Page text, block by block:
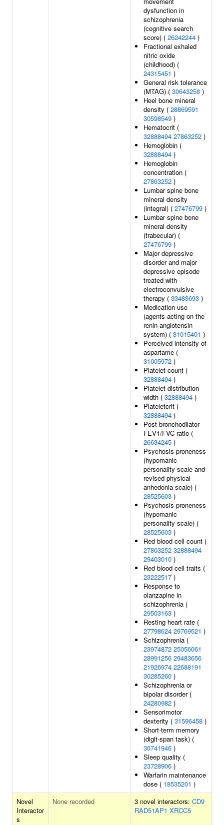
dysfunction in
schizophrenia
(cognitive search
score) ( 26242244 )
Fractional exhaled
nitric oxide
(childhood) (
24315451 )
General risk tolerance
(MTAG) ( 30643258 )
Heel bone mineral
density ( 28869591
30598549 )
Hematocrit (
32888494 27863252 )
Hemoglobin (
32888494 )
Hemoglobin
concentration (
27863252 )
Lumbar spine bone
mineral density
(integral) ( 27476799 )
Lumbar spine bone
mineral density
(trabecular) (
27476799 )
Major depressive
disorder and major
depressive episode
treated with
electroconvulsive
therapy ( 33483693 )
Medication use
(agents acting on the
renin-angiotensin
system) ( 31015401 )
Perceived intensity of
aspartame (
31005972 )
Platelet count (
32888494 )
Platelet distribution
width ( 32888494 )
Plateletcrit (
32888494 )
Post bronchodilator
FEV1/FVC ratio (
26634245 )
Psychosis proneness
(hypomanic
personality scale and
revised physical
anhedonia scale) (
28525603 )
Psychosis proneness
(hypomanic
personality scale) (
28525603 )
Red blood cell count (
27863252 32888494
29403010 )
Red blood cell traits (
23222517 )
Response to
olanzapine in
schizophrenia (
29503163 )
Resting heart rate (
27798624 29769521 )
Schizophrenia (
23974872 25056061
28991256 29483656
21926974 22688191
30285260 )
Schizophrenia or
bipolar disorder (
24280982 )
Sensorimotor
dexterity ( 31596458 )
Short-term memory
(digit-span task) (
30741946 )
Sleep quality (
23728906 )
Warfarin maintenance
dose ( 18535201 )
Novel
Interactor
s
None recorded 3 novel interactors: CD9
RAD51AP1 XRCC5